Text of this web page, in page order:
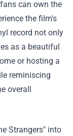
can own the
the film's
record not only
as a beautiful
or hosting a
reminiscing
overall
Strangers" into